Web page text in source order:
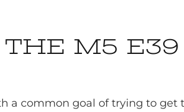
M5 E39
a common goal of trying to get